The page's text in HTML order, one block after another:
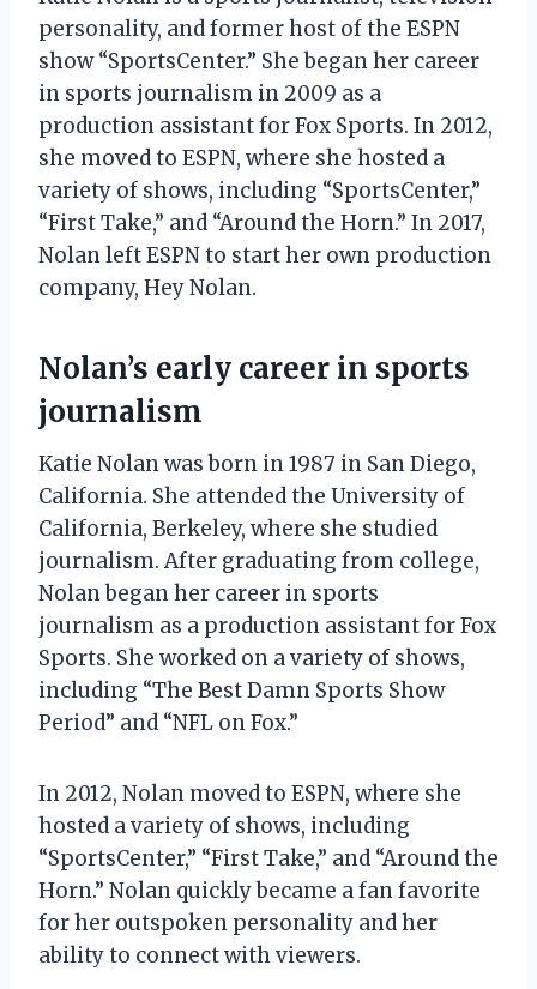
personality, and former host of the ESPN
show “SportsCenter.” She began her career
in sports journalism in 2009 as a
production assistant for Fox Sports. In 2012,
she moved to ESPN, where she hosted a
variety of shows, including “SportsCenter,”
“First Take,” and “Around the Horn.” In 2017,
Nolan left ESPN to start her own production
company, Hey Nolan.
Nolan’s early career in sports
journalism
Katie Nolan was born in 1987 in San Diego,
California. She attended the University of
California, Berkeley, where she studied
journalism. After graduating from college,
Nolan began her career in sports
journalism as a production assistant for Fox
Sports. She worked on a variety of shows,
including “The Best Damn Sports Show
Period” and “NFL on Fox.”
In 2012, Nolan moved to ESPN, where she
hosted a variety of shows, including
“SportsCenter,” “First Take,” and “Around the
Horn.” Nolan quickly became a fan favorite
for her outspoken personality and her
ability to connect with viewers.